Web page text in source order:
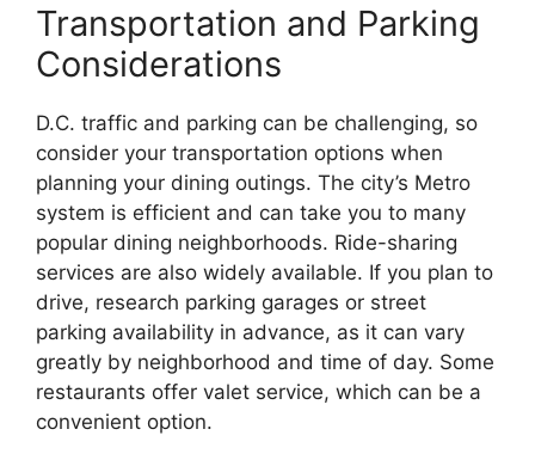
Transportation and Parking
Considerations
D.C. traffic and parking can be challenging, so
consider your transportation options when
planning your dining outings. The city’s Metro
system is efficient and can take you to many
popular dining neighborhoods. Ride-sharing
services are also widely available. If you plan to
drive, research parking garages or street
parking availability in advance, as it can vary
greatly by neighborhood and time of day. Some
restaurants offer valet service, which can be a
convenient option.